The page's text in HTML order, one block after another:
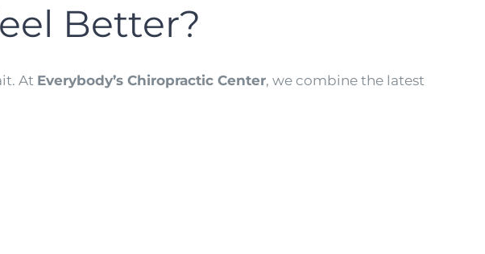
Better?
At Everybody’s Chiropractic Center, we combine the latest